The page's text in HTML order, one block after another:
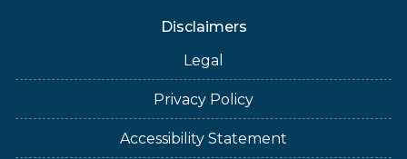
Disclaimers
Legal
Privacy Policy
Accessibility Statement